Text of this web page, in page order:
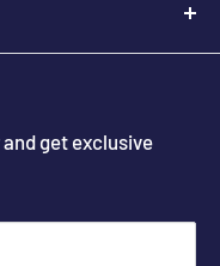
get exclusive